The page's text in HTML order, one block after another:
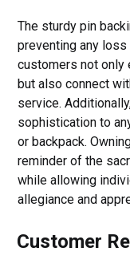
The sturdy pin
preventing any
customers not only
but also connect
service.
sophistication to
or backpack.
reminder of the
while allowing
allegiance and
Customer